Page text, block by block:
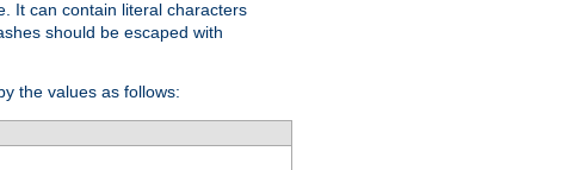
It can contain literal characters
should be escaped with
the values as follows: